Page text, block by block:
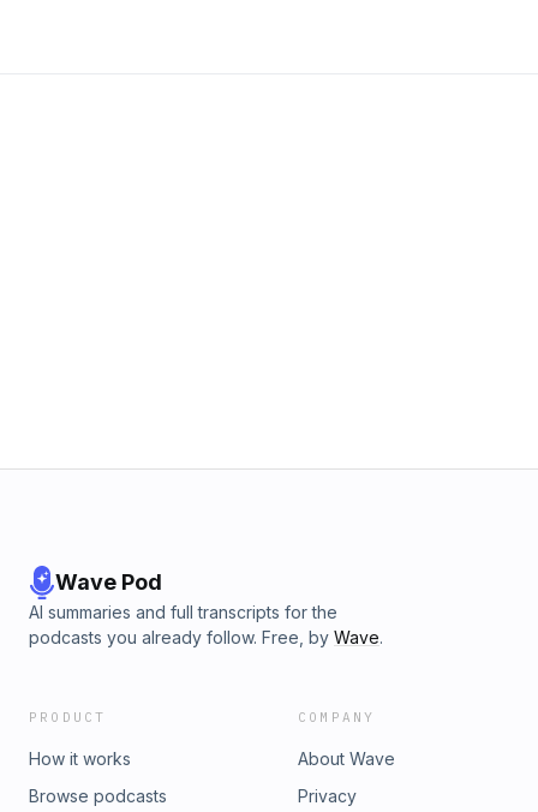
Wave Pod
AI summaries and full transcripts for the
podcasts you already follow. Free, by Wave.
PRODUCT
How it works
Browse podcasts
COMPANY
About Wave
Privacy